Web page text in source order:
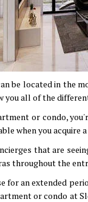
be located in the
you all of the
or condo,
when you
that are
throughout the
for an extended
or condo at